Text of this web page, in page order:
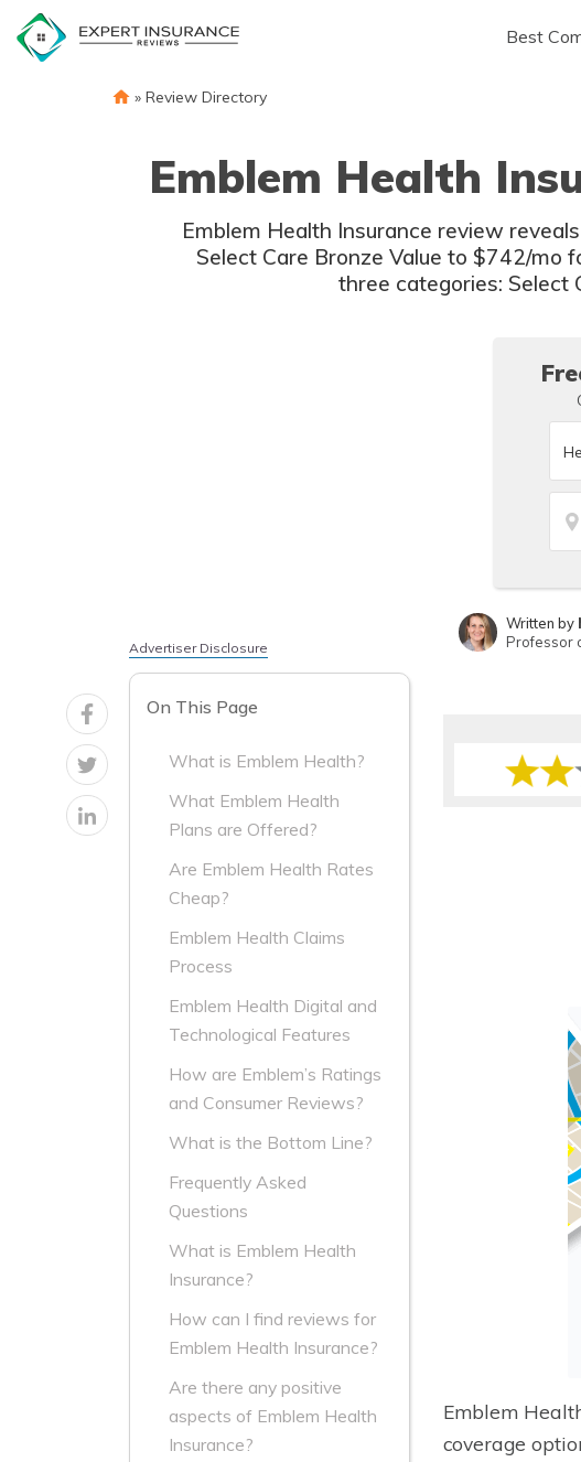
content
Best
» Review Directory
Emblem Health
Emblem Health Insurance review
Select Care Bronze Value to $742/mo
three categories: Select
Written by
Professor
Advertiser Disclosure
On This Page
What is Emblem Health?
What Emblem Health
Plans are Offered?
Are Emblem Health Rates
Cheap?
Emblem Health Claims
Process
Emblem Health Digital and
Technological Features
How are Emblem’s Ratings
and Consumer Reviews?
What is the Bottom Line?
Frequently Asked
Questions
What is Emblem Health
Insurance?
How can I find reviews for
Emblem Health Insurance?
Are there any positive
aspects of Emblem Health
Insurance?
Emblem
coverage